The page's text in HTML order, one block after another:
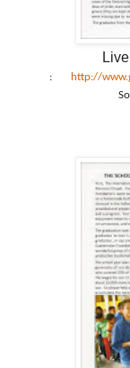
:
http://